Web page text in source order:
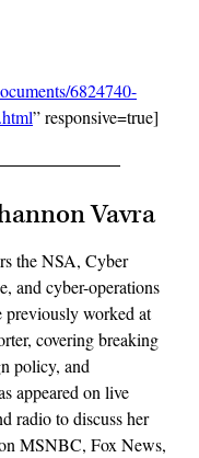
6824740-
” responsive=true]
Vavra
the NSA, Cyber
and cyber-operations
previously worked at
covering breaking
policy, and
appeared on live
radio to discuss her
MSNBC, Fox News,